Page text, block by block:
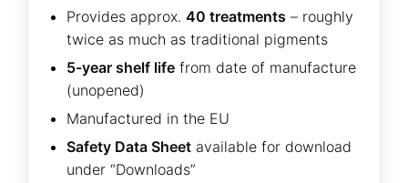
Provides approx. 40 treatments – roughly
twice as much as traditional pigments
5-year shelf life from date of manufacture
(unopened)
Manufactured in the EU
Safety Data Sheet available for download
under “Downloads”